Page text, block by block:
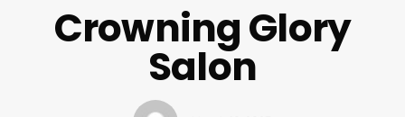
Crowning Glory
Salon